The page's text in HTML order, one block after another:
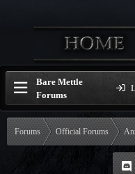
Bare Mettle
Forums
Forums Official Forums